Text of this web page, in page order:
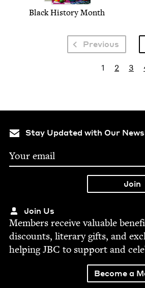
Black His­to­ry Month
Previous
Current
1 Page
2 3
Stay Updated with Our
Join Us
Mem­bers receive valu­able
dis­counts, lit­er­ary gifts, and
help­ingJBC to sup­port and
Become a